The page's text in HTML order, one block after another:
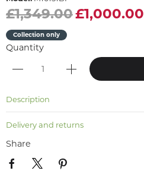
£1,349.00£1,000.00
Collection only
Quantity
Description
Delivery and returns
Share